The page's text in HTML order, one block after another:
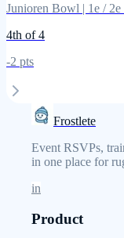
Junioren Bowl | 1e / 2e
4th of 4
-2 pts
Frostlete
Event RSVPs,
in one place for
in
Product